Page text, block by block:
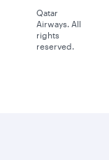
Qatar
Airways. All
rights
reserved.